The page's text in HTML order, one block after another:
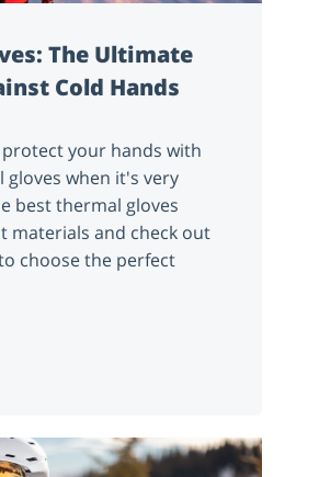
The Ultimate
Cold Hands
your hands with
when it's very
best thermal gloves
materials and check out
choose the perfect